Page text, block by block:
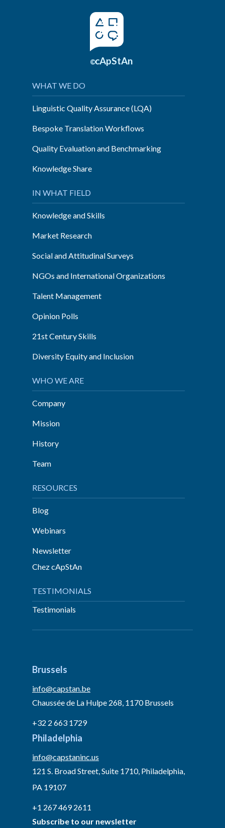
©cApStAn
WHAT WE DO
Linguistic Quality Assurance (LQA)
Bespoke Translation Workflows
Quality Evaluation and Benchmarking
Knowledge Share
IN WHAT FIELD
Knowledge and Skills
Market Research
Social and Attitudinal Surveys
NGOs and International Organizations
Talent Management
Opinion Polls
21st Century Skills
Diversity Equity and Inclusion
WHO WE ARE
Company
Mission
History
Team
RESOURCES
Blog
Webinars
Newsletter
Chez cApStAn
TESTIMONIALS
Testimonials
Brussels
info@capstan.be
Chaussée de La Hulpe 268, 1170 Brussels
+32 2 663 1729
Philadelphia
info@capstaninc.us
121 S. Broad Street, Suite 1710, Philadelphia,
PA 19107
+1 267 469 2611
Subscribe to our newsletter